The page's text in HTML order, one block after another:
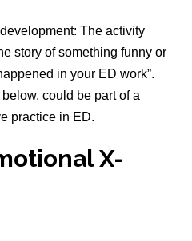
The activity
story of something funny or
in your ED work”.
could be part of a
practice in ED.
X-